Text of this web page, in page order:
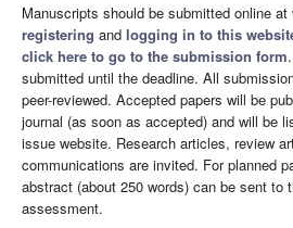
Manuscripts should be submitted online at
registering and logging in to this
click here to go to the submission form
submitted until the deadline. All
peer-reviewed. Accepted papers will be
journal (as soon as accepted) and will be
issue website. Research articles, review
communications are invited. For planned
abstract (about 250 words) can be sent to
assessment.